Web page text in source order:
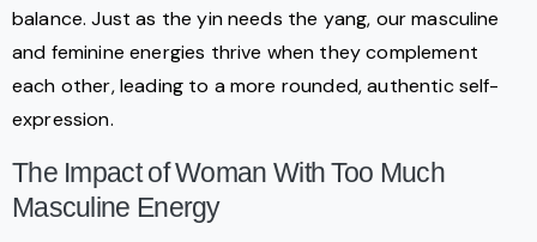
balance. Just as the yin needs the yang, our masculine
and feminine energies thrive when they complement
each other, leading to a more rounded, authentic self-
expression.
The Impact of Woman With Too Much
Masculine Energy